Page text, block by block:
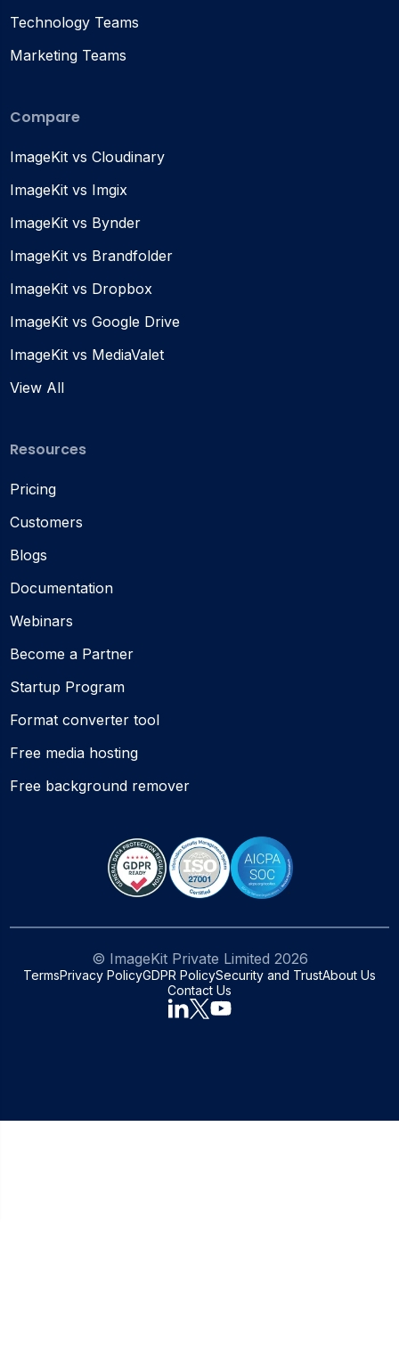
Technology Teams
Marketing Teams
Compare
ImageKit vs Cloudinary
ImageKit vs Imgix
ImageKit vs Bynder
ImageKit vs Brandfolder
ImageKit vs Dropbox
ImageKit vs Google Drive
ImageKit vs MediaValet
View All
Resources
Pricing
Customers
Blogs
Documentation
Webinars
Become a Partner
Startup Program
Format converter tool
Free media hosting
Free background remover
© ImageKit Private Limited 2026
TermsPrivacy PolicyGDPR PolicySecurity and TrustAbout Us
Contact Us